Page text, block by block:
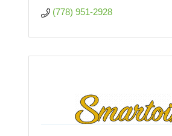
(778) 951-2928